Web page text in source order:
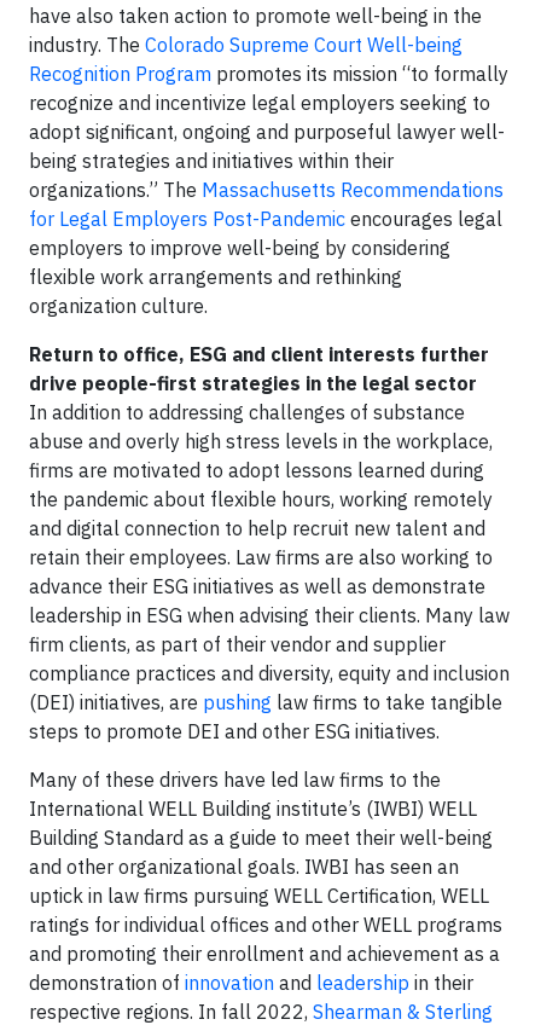
have also taken action to promote well-being in the
industry. The Colorado Supreme Court Well-being
Recognition Program promotes its mission “to formally
recognize and incentivize legal employers seeking to
adopt significant, ongoing and purposeful lawyer well-
being strategies and initiatives within their
organizations.” The Massachusetts Recommendations
for Legal Employers Post-Pandemic encourages legal
employers to improve well-being by considering
flexible work arrangements and rethinking
organization culture.
Return to office, ESG and client interests further
drive people-first strategies in the legal sector
In addition to addressing challenges of substance
abuse and overly high stress levels in the workplace,
firms are motivated to adopt lessons learned during
the pandemic about flexible hours, working remotely
and digital connection to help recruit new talent and
retain their employees. Law firms are also working to
advance their ESG initiatives as well as demonstrate
leadership in ESG when advising their clients. Many law
firm clients, as part of their vendor and supplier
compliance practices and diversity, equity and inclusion
(DEI) initiatives, are pushing law firms to take tangible
steps to promote DEI and other ESG initiatives.
Many of these drivers have led law firms to the
International WELL Building institute’s (IWBI) WELL
Building Standard as a guide to meet their well-being
and other organizational goals. IWBI has seen an
uptick in law firms pursuing WELL Certification, WELL
ratings for individual offices and other WELL programs
and promoting their enrollment and achievement as a
demonstration of innovation and leadership in their
respective regions. In fall 2022, Shearman & Sterling